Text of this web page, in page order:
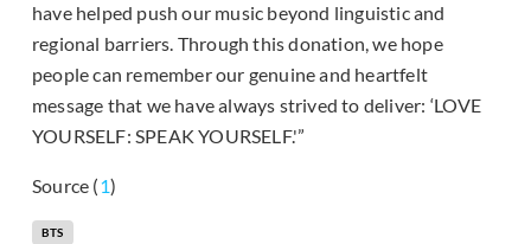
have helped push our music beyond linguistic and
regional barriers. Through this donation, we hope
people can remember our genuine and heartfelt
message that we have always strived to deliver: ‘LOVE
YOURSELF: SPEAK YOURSELF.'”
Source (1)
BTS